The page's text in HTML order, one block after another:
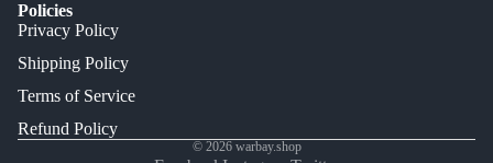
Policies
Privacy Policy
Shipping Policy
Terms of Service
Refund Policy
© 2026 warbay.shop